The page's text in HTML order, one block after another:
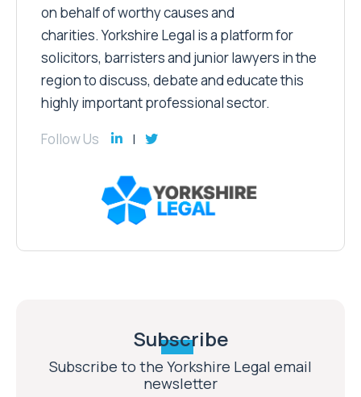
on behalf of worthy causes and
charities. Yorkshire Legal is a platform for
solicitors, barristers and junior lawyers in the
region to discuss, debate and educate this
highly important professional sector.
Follow Us
Subscribe
Subscribe to the Yorkshire Legal email
newsletter